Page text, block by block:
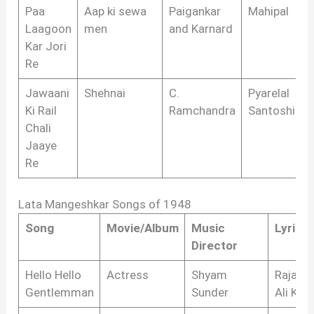
Paa
Laagoon
Kar Jori
Re
Aap ki sewa
men
Paigankar
and Karnard
Mahipal
Jawaani
Ki Rail
Chali
Jaaye
Re
Shehnai
C.
Ramchandra
Pyarelal
Santoshi
Lata Mangeshkar Songs of 1948
Song
Movie/Album
Music
Director
Hello Hello
Gentlemman
Actress
Shyam
Sunder
Raja
Ali